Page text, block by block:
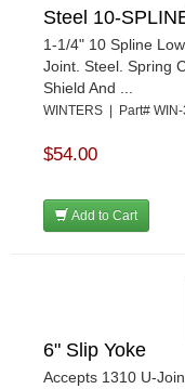
Steel 10-
1-1/4" 10 Spline
Joint. Steel. Spring
Shield And ...
WINTERS | Part#
$54.00
Add to Cart
6" Slip Yoke
Accepts 1310 U-